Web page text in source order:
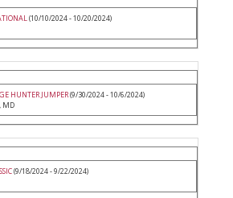
(10/10/2024 - 10/20/2024)
HUNTER JUMPER(9/30/2024 - 10/6/2024)
MD
(9/18/2024 - 9/22/2024)